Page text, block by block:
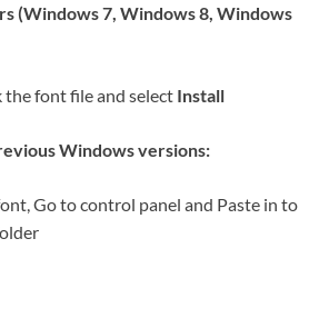
(Windows 7, Windows 8, Windows
the font file and select Install
Windows versions:
Go to control panel and Paste in to